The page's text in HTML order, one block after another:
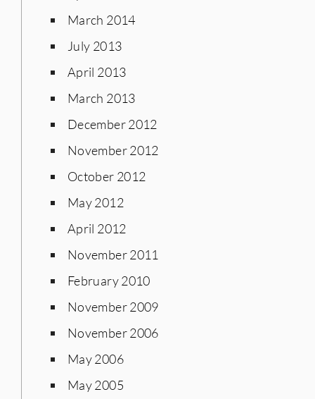
March 2014
July 2013
April 2013
March 2013
December 2012
November 2012
October 2012
May 2012
April 2012
November 2011
February 2010
November 2009
November 2006
May 2006
May 2005